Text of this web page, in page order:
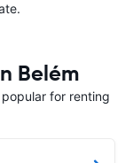
Belém
for renting